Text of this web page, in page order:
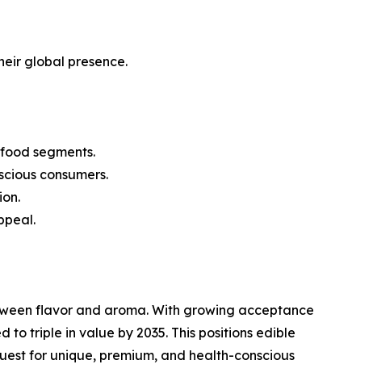
global presence.
segments.
consumers.
flavor and aroma. With growing acceptance
triple in value by 2035. This positions edible
for unique, premium, and health-conscious